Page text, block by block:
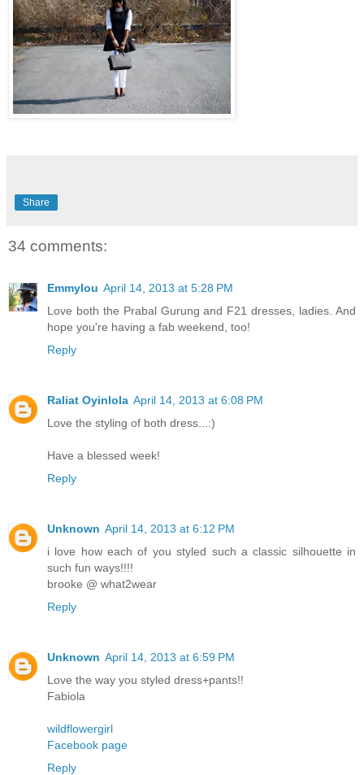
Share
34 comments:
Emmylou April 14, 2013 at 5:28 PM
Love both the Prabal Gurung and F21 dresses, ladies. And
hope you're having a fab weekend, too!
Reply
Raliat Oyinlola April 14, 2013 at 6:08 PM
Love the styling of both dress...:)
Have a blessed week!
Reply
Unknown April 14, 2013 at 6:12 PM
i love how each of you styled such a classic silhouette in
such fun ways!!!!
brooke @ what2wear
Reply
Unknown April 14, 2013 at 6:59 PM
Love the way you styled dress+pants!!
Fabiola
wildflowergirl
Facebook page
Reply